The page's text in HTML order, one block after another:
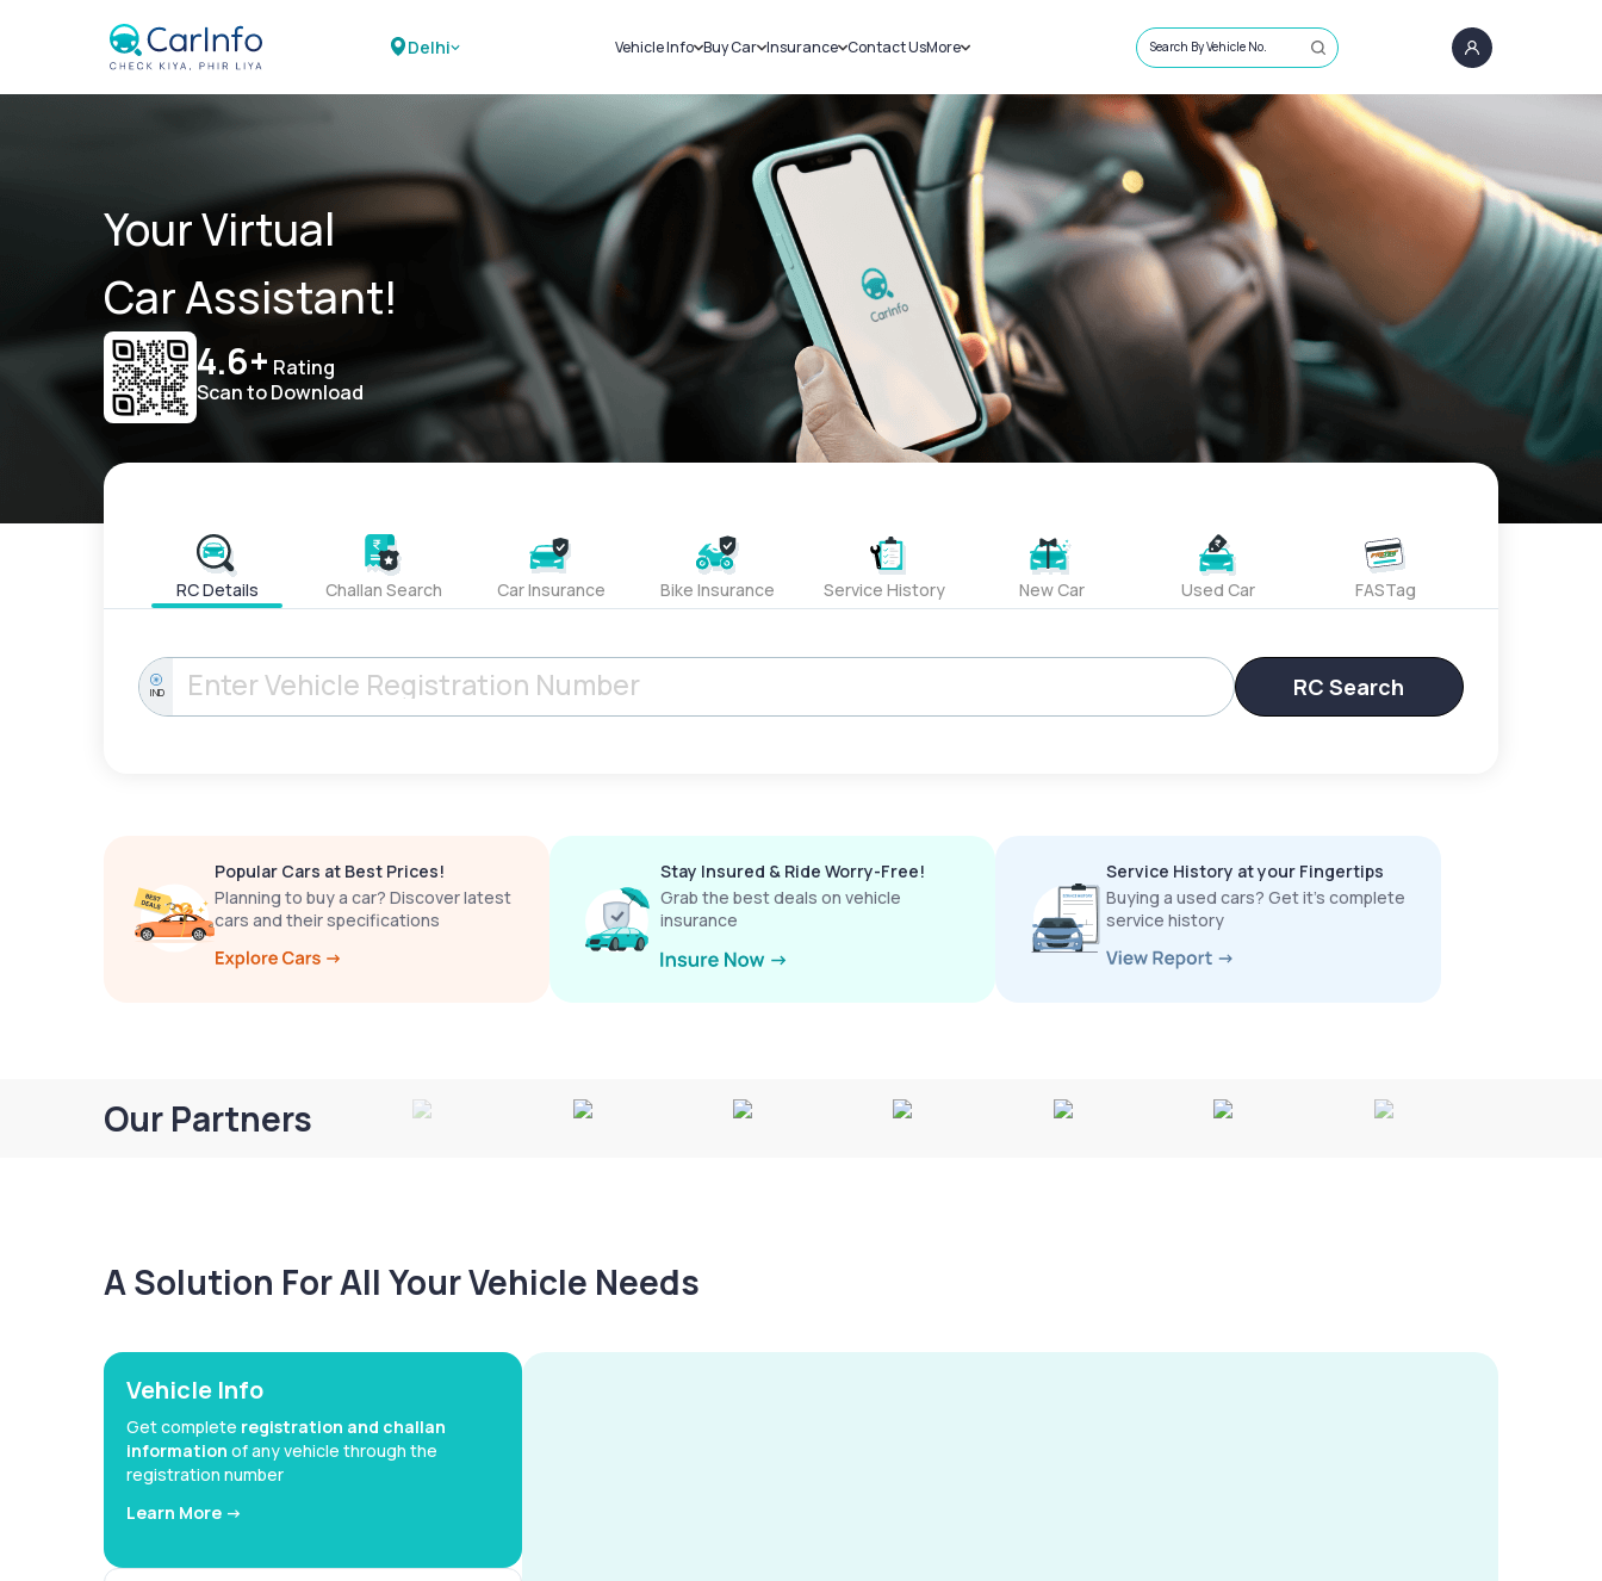
Delhi Vehicle Info
Challans
RTO Details
Service History
Buy Car
New Cars
Used Cars
Insurance
Car Insurance
Bike Insurance
Contact UsMore
Sell Car
Loans
Blog
About Us
Search By Vehicle No.
Your Virtual
Car Assistant!
4.6+ Rating
Scan to Download
RC Details Challan Search Car Insurance Bike Insurance Service History New Car Used Car FASTag
IND RC Search
Popular Cars at Best Prices!
Planning to buy a car? Discover latest
cars and their specifications
Stay Insured & Ride Worry-Free!
Grab the best deals on vehicle
insurance
Service History at your Fingertips
Buying a used cars? Get it’s complete
service history
Our Partners
A Solution For All Your Vehicle Needs
Vehicle Info
Get complete registration and challan
information of any vehicle through the
registration number
Learn More ->